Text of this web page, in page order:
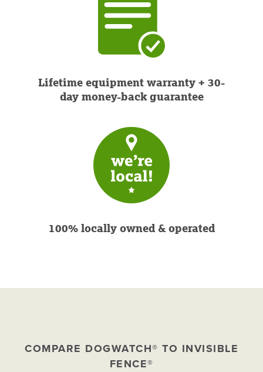
Lifetime equipment warranty + 30-
day money-back guarantee
100% locally owned & operated
COMPARE DOGWATCH® TO INVISIBLE
FENCE®